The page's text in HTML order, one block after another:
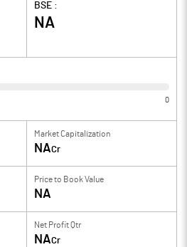
BSE :
NA
0
Market Capitalization
NACr
Price to Book Value
NA
Net Profit Qtr
NACr